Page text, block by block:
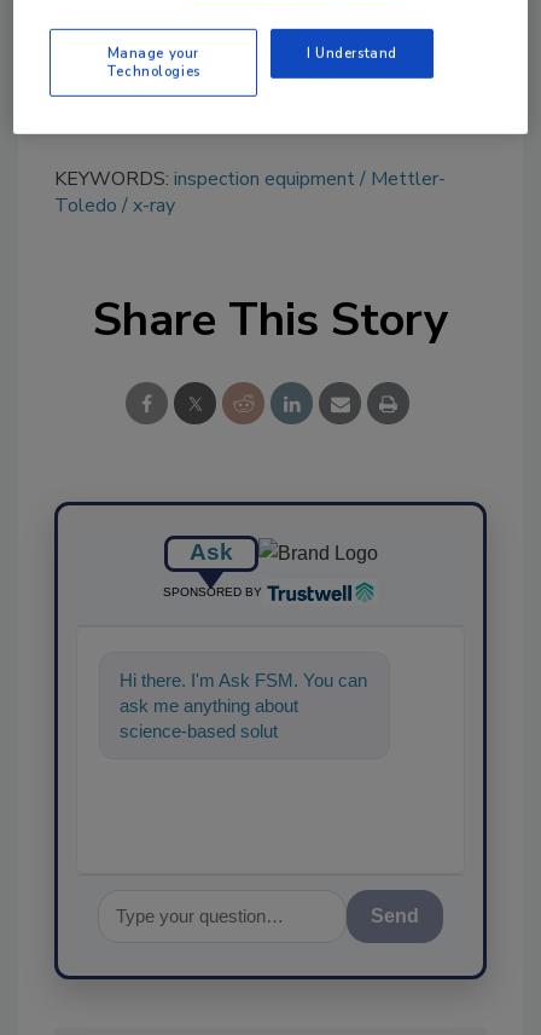
Ask FSM→
KEYWORDS: inspection equipment
Mettler-
Toledo
x-ray
Share This Story
Ask
SPONSORED BY
Hi there. I'm Ask FSM. You can
ask me anything about
science-based solutions for
Manage your
Technologies
I Understand